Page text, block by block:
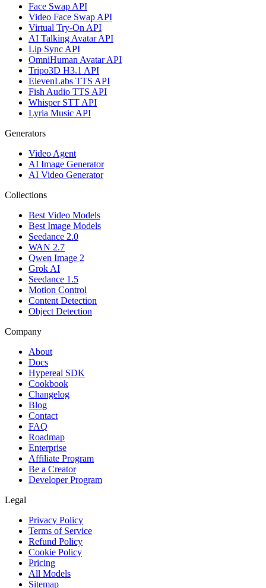
Face Swap API
Video Face Swap API
Virtual Try-On API
AI Talking Avatar API
Lip Sync API
OmniHuman Avatar API
Tripo3D H3.1 API
ElevenLabs TTS API
Fish Audio TTS API
Whisper STT API
Lyria Music API
Generators
Video Agent
AI Image Generator
AI Video Generator
Collections
Best Video Models
Best Image Models
Seedance 2.0
WAN 2.7
Qwen Image 2
Grok AI
Seedance 1.5
Motion Control
Content Detection
Object Detection
Company
About
Docs
Hypereal SDK
Cookbook
Changelog
Blog
Contact
FAQ
Roadmap
Enterprise
Affiliate Program
Be a Creator
Developer Program
Legal
Privacy Policy
Terms of Service
Refund Policy
Cookie Policy
Pricing
All Models
Sitemap